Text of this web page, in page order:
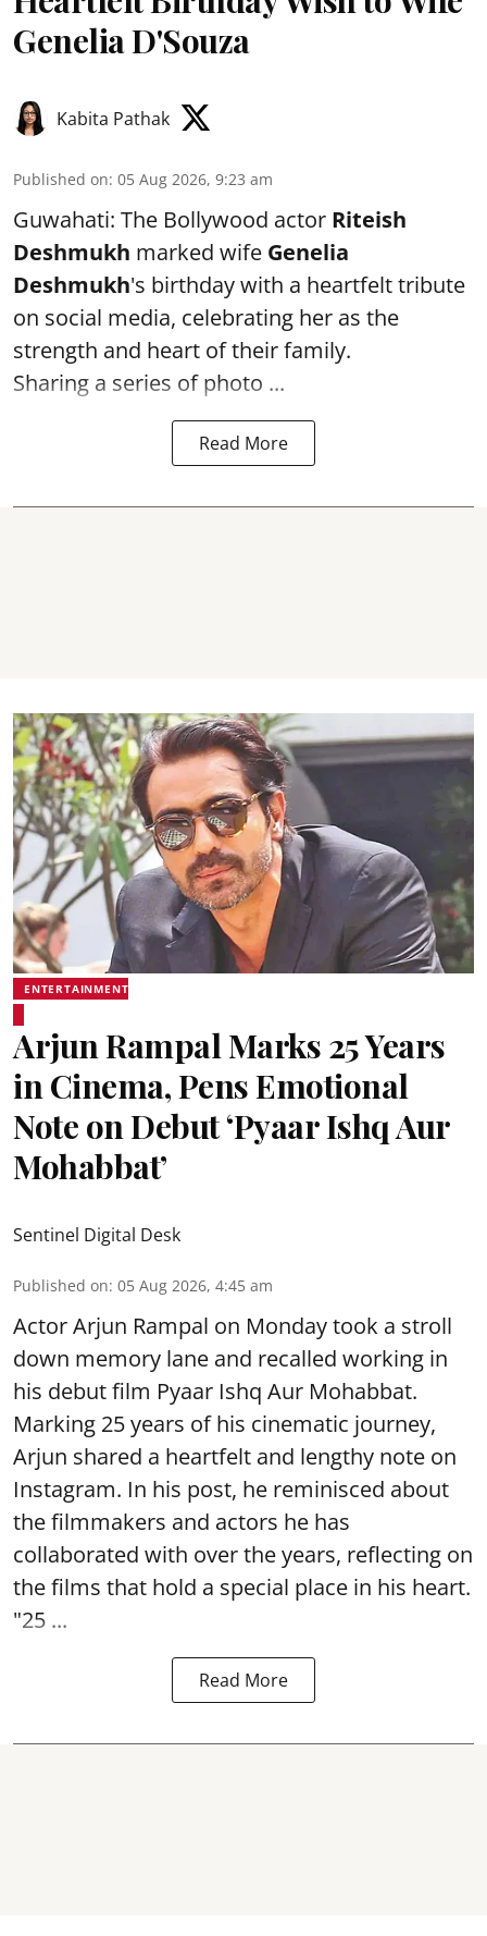
Genelia D'Souza
Kabita Pathak
Published on: 05 Aug 2026, 9:23 am
Guwahati: The Bollywood actor Riteish
Deshmukh marked wife Genelia
Deshmukh's birthday with a heartfelt tribute
on social media, celebrating her as the
strength and heart of their family.
Sharing a series of photo ...
Read More
ENTERTAINMENT
Arjun Rampal Marks 25 Years
in Cinema, Pens Emotional
Note on Debut ‘Pyaar Ishq Aur
Mohabbat’
Sentinel Digital Desk
Published on: 05 Aug 2026, 4:45 am
Actor Arjun Rampal on Monday took a stroll
down memory lane and recalled working in
his debut film Pyaar Ishq Aur Mohabbat.
Marking 25 years of his cinematic journey,
Arjun shared a heartfelt and lengthy note on
Instagram. In his post, he reminisced about
the filmmakers and actors he has
collaborated with over the years, reflecting on
the films that hold a special place in his heart.
"25 ...
Read More